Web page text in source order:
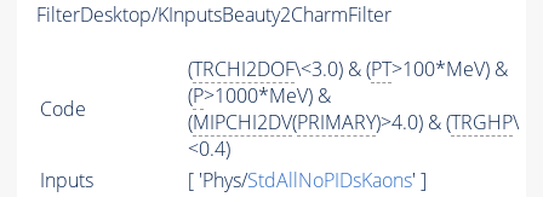
FilterDesktop/KInputsBeauty2CharmFilter
Code
(TRCHI2DOF\<3.0) & (PT>100*MeV) &
(P>1000*MeV) &
(MIPCHI2DV(PRIMARY)>4.0) & (TRGHP\
<0.4)
Inputs
[ 'Phys/StdAllNoPIDsKaons' ]